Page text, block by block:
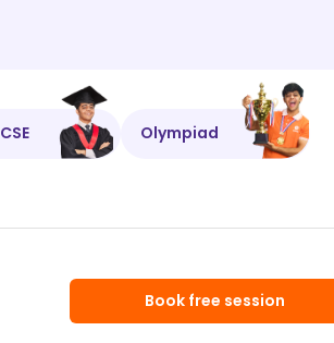
Olympiad
Book free session